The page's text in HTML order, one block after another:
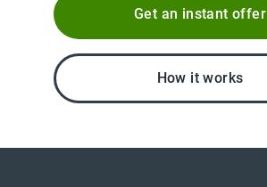
Get an instant offer
How it works